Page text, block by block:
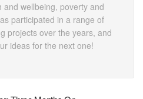
and wellbeing, poverty and
participated in a range of
projects over the years, and
ideas for the next one!